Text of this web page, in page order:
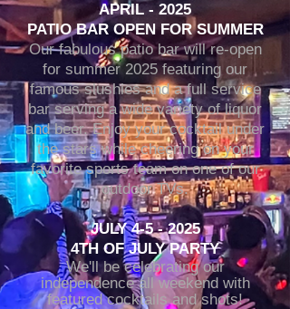
APRIL - 2025
PATIO BAR OPEN FOR SUMMER
Our fabulous patio bar will re-open
for summer 2025 featuring our
famous slushies and a full service
bar serving a wide variety of liquor
and beer. Enjoy your cocktail under
the stars while cheering on your
favorite sports team on one of our
outdoor TVs.
JULY 4-5 - 2025
4TH OF JULY PARTY
We'll be celebrating our
independence all weekend with
featured cocktails and shots!